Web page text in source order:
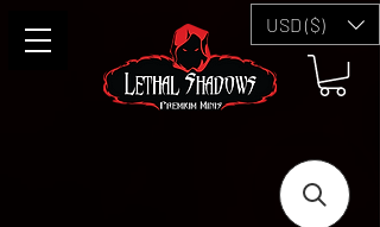
USD ($)